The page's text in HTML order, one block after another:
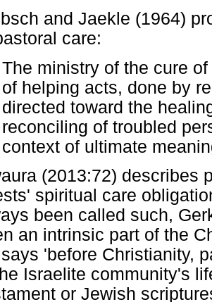
and Jaekle (1964)
care:
The ministry of the cure
of helping acts, done by
directed toward the
reconciling of troubled
context of ultimate
(2013:72) describes
spiritual care
been called such,
an intrinsic part of the
'before Christianity,
Israelite community's
or Jewish